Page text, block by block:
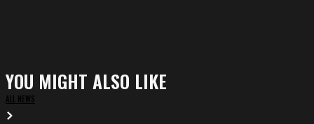
YOU MIGHT ALSO LIKE
ALL NEWS